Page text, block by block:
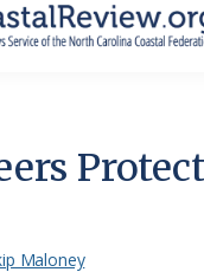
Maloney